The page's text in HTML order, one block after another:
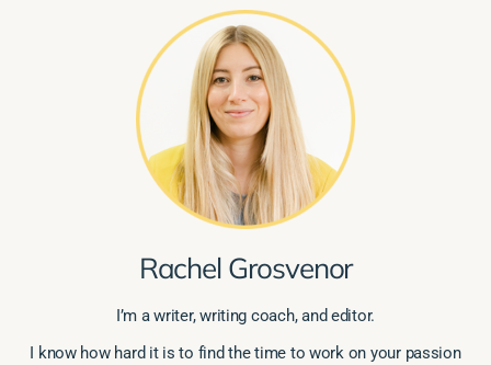
Rachel Grosvenor
I’m a writer, writing coach, and editor.
I know how hard it is to find the time to work on your passion